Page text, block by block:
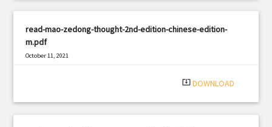
read-mao-zedong-thought-2nd-edition-chinese-edition-
m.pdf
October 11, 2021
system_update_alt DOWNLOAD